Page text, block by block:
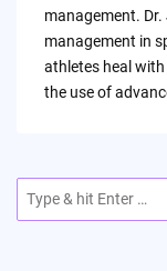
management.
management in
athletes heal
the use of
for: